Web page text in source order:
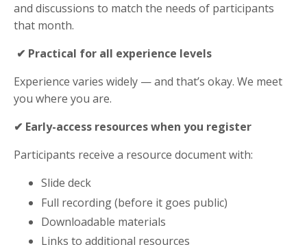
and discussions to match the needs of participants
that month.
✔ Practical for all experience levels
Experience varies widely — and that’s okay. We meet
you where you are.
✔ Early-access resources when you register
Participants receive a resource document with:
Slide deck
Full recording (before it goes public)
Downloadable materials
Links to additional resources